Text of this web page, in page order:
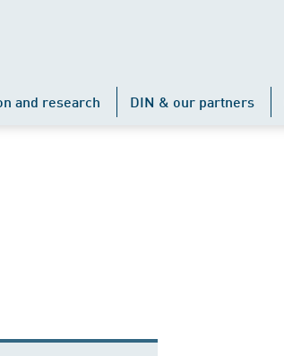
and research DIN & our partners